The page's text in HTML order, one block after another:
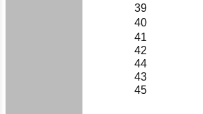
39
40
41
42
44
43
45